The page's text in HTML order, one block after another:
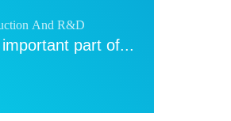
And R&D
part of...